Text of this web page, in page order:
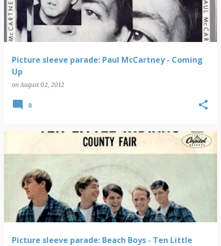
Picture sleeve parade: Paul McCartney - Coming
Up
onAugust 02, 2012
0
Picture sleeve parade: Beach Boys - Ten Little